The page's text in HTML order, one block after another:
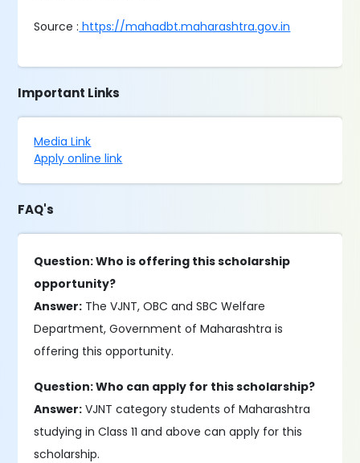
Source : https://mahadbt.maharashtra.gov.in
Important Links
Media Link
Apply online link
FAQ's
Question: Who is offering this scholarship
opportunity?
Answer: The VJNT, OBC and SBC Welfare
Department, Government of Maharashtra is
offering this opportunity.
Question: Who can apply for this scholarship?
Answer: VJNT category students of Maharashtra
studying in Class 11 and above can apply for this
scholarship.